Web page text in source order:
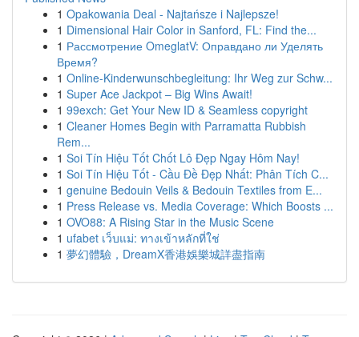
1 Opakowania Deal - Najtańsze i Najlepsze!
1 Dimensional Hair Color in Sanford, FL: Find the...
1 Рассмотрение OmeglatV: Оправдано ли Уделять
Время?
1 Online-Kinderwunschbegleitung: Ihr Weg zur Schw...
1 Super Ace Jackpot – Big Wins Await!
1 99exch: Get Your New ID & Seamless copyright
1 Cleaner Homes Begin with Parramatta Rubbish
Rem...
1 Soi Tín Hiệu Tốt Chốt Lô Đẹp Ngay Hôm Nay!
1 Soi Tín Hiệu Tốt - Cầu Đề Đẹp Nhất: Phân Tích C...
1 genuine Bedouin Veils & Bedouin Textiles from E...
1 Press Release vs. Media Coverage: Which Boosts ...
1 OVO88: A Rising Star in the Music Scene
1 ufabet เว็บแม่: ทางเข้าหลักที่ใช่
1 夢幻體驗，DreamX香港娛樂城詳盡指南